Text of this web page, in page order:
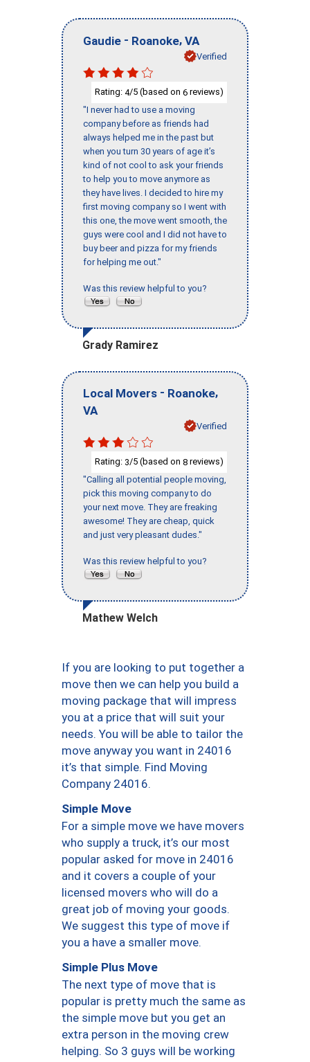
Gaudie - Roanoke, VA
Verified
Rating: 4/5 (based on 6 reviews)
"I never had to use a moving
company before as friends had
always helped me in the past but
when you turn 30 years of age it’s
kind of not cool to ask your friends
to help you to move anymore as
they have lives. I decided to hire my
first moving company so I went with
this one, the move went smooth, the
guys were cool and I did not have to
buy beer and pizza for my friends
for helping me out."
Was this review helpful to you?
Grady Ramirez
Local Movers - Roanoke,
VA
Verified
Rating: 3/5 (based on 8 reviews)
"Calling all potential people moving,
pick this moving company to do
your next move. They are freaking
awesome! They are cheap, quick
and just very pleasant dudes."
Was this review helpful to you?
Mathew Welch
If you are looking to put together a
move then we can help you build a
moving package that will impress
you at a price that will suit your
needs. You will be able to tailor the
move anyway you want in 24016
it’s that simple. Find Moving
Company 24016.
Simple Move
For a simple move we have movers
who supply a truck, it’s our most
popular asked for move in 24016
and it covers a couple of your
licensed movers who will do a
great job of moving your goods.
We suggest this type of move if
you a have a smaller move.
Simple Plus Move
The next type of move that is
popular is pretty much the same as
the simple move but you get an
extra person in the moving crew
helping. So 3 guys will be working